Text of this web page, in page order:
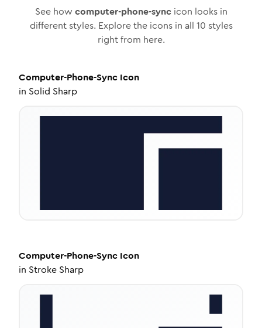
See how computer-phone-sync icon looks in
different styles. Explore the icons in all 10 styles
right from here.
Computer-Phone-Sync Icon
in Solid Sharp
Computer-Phone-Sync Icon
in Stroke Sharp